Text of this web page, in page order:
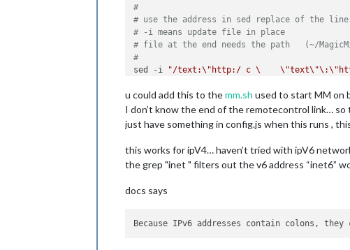
#
# use the address in sed replace of the
# -i means update file in place
# file at the end needs the path   (~/
#
sed -i
"/text:\"http:/ c \
u could add this to themm.sh used to start MM on
I don’t know the end of the remotecontrol link…
just have something in config.js when this runs ,
this works for ipV4… haven’t tried with ipV6
the grep "inet " filters out the v6 address “inet6”
docs says
Because IPv6 addresses contain colons, they